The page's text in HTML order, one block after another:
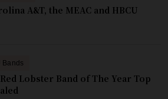
A&T, the MEAC and HBCU
Bands
Red Lobster Band of The Year Top